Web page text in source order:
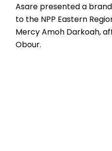
Asare presented a
to the NPP Eastern
Mercy Amoh Darkoah,
Obour.